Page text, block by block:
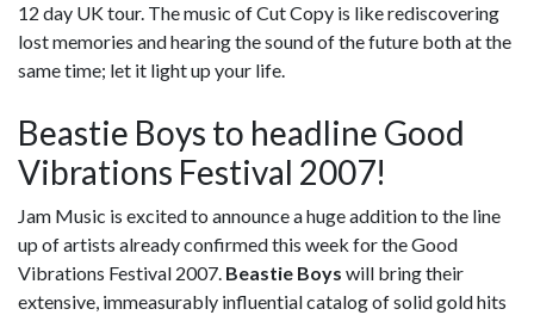
12 day UK tour. The music of Cut Copy is like rediscovering
lost memories and hearing the sound of the future both at the
same time; let it light up your life.
Beastie Boys to headline Good
Vibrations Festival 2007!
Jam Music is excited to announce a huge addition to the line
up of artists already confirmed this week for the Good
Vibrations Festival 2007. Beastie Boys will bring their
extensive, immeasurably influential catalog of solid gold hits